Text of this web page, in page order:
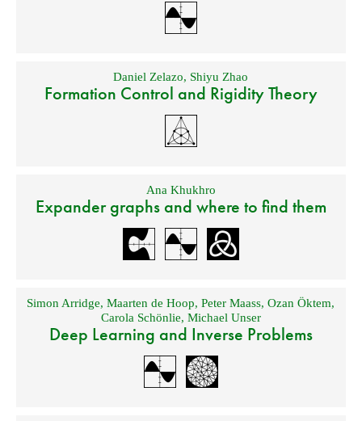
Daniel Zelazo, Shiyu Zhao
Formation Control and Rigidity Theory
Ana Khukhro
Expander graphs and where to find them
Simon Arridge,Maarten de Hoop,Peter Maass,Ozan Öktem,
Carola Schönlie, Michael Unser
Deep Learning and Inverse Problems